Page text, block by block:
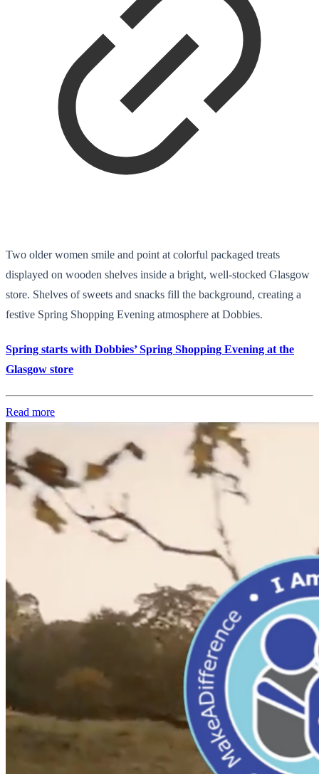
Two older women smile and point at colorful packaged treats
displayed on wooden shelves inside a bright, well-stocked Glasgow
store. Shelves of sweets and snacks fill the background, creating a
festive Spring Shopping Evening atmosphere at Dobbies.
Spring starts with Dobbies’ Spring Shopping Evening at the
Glasgow store
Read more